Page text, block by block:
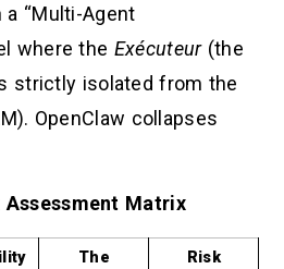
“Multi-Agent
where the Exécuteur(the
strictly isolated from the
OpenClaw collapses
Assessment Matrix
The
Risk